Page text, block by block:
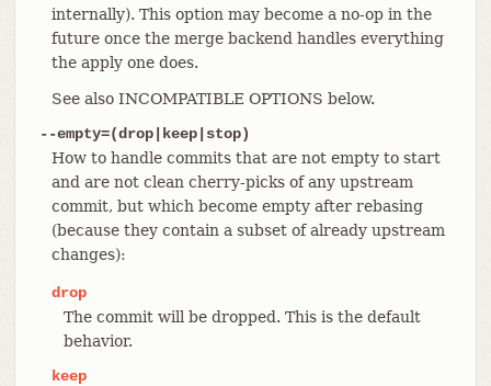
internally). This option may become a no-op in the
future once the merge backend handles everything
the apply one does.
See also INCOMPATIBLE OPTIONS below.
--empty=(drop|keep|stop)
How to handle commits that are not empty to start
and are not clean cherry-picks of any upstream
commit, but which become empty after rebasing
(because they contain a subset of already upstream
changes):
drop
The commit will be dropped. This is the default
behavior.
keep